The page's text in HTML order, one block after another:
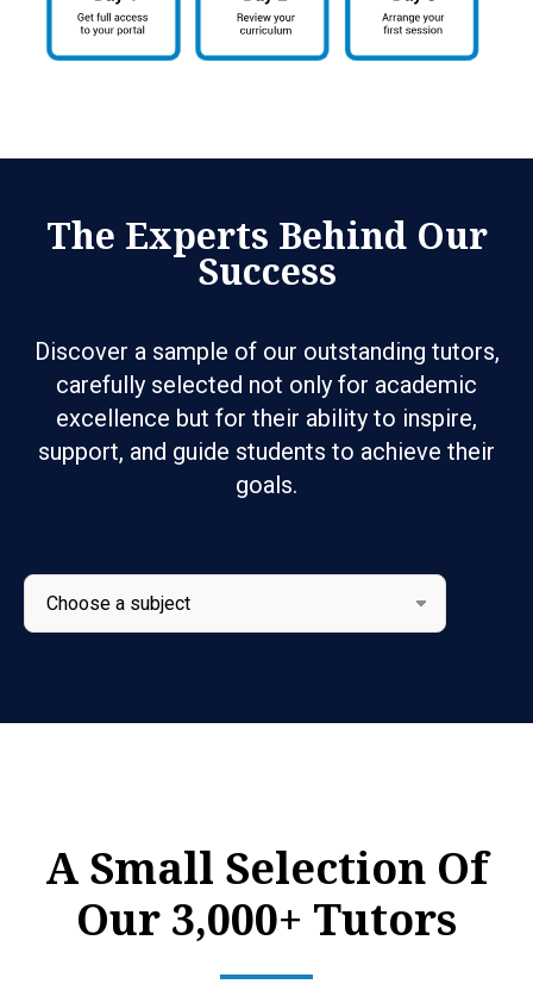
The Experts Behind Our
Success
Discover a sample of our outstanding tutors,
carefully selected not only for academic
excellence but for their ability to inspire,
support, and guide students to achieve their
goals.
A Small Selection Of
Our 3,000+ Tutors